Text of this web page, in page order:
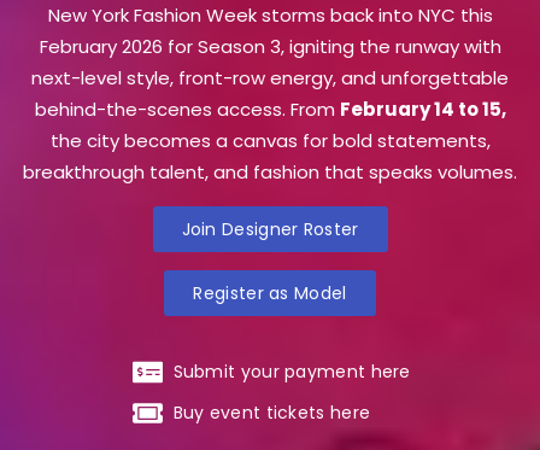
New York Fashion Week storms back into NYC this
February 2026 for Season 3, igniting the runway with
next-level style, front-row energy, and unforgettable
behind-the-scenes access. From February 14 to 15,
the city becomes a canvas for bold statements,
breakthrough talent, and fashion that speaks volumes.
Join Designer Roster
Register as Model
Submit your payment here
Buy event tickets here